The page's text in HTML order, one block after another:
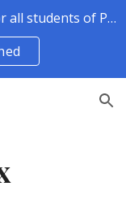
The Politics Shed- A Free Text Book for all students of Politics.